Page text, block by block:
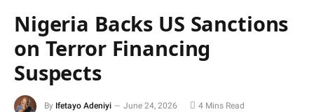
Nigeria Backs US Sanctions
on Terror Financing
Suspects
By Ifetayo Adeniyi June 24, 2026 4 Mins Read